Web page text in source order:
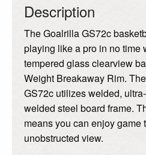
Description
The Goalrilla GS72c
playing like a pro in no time
tempered glass clearview
Weight Breakaway Rim.
GS72c utilizes welded,
welded steel board frame.
means you can enjoy game
unobstructed view.